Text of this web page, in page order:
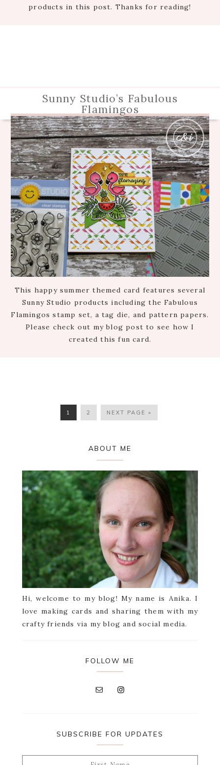
products in this post. Thanks for reading!
Sunny Studio’s Fabulous
Flamingos
This happy summer themed card features several
Sunny Studio products including the Fabulous
Flamingos stamp set, a tag die, and pattern papers.
Please check out my blog post to see how I
created this fun card.
PAGE
1 PAGE
2
GO
NEXT PAGE »
ABOUT ME
Hi, welcome to my blog! My name is Anika. I
love making cards and sharing them with my
crafty friends via my blog and social media.
FOLLOW ME
SUBSCRIBE FOR UPDATES